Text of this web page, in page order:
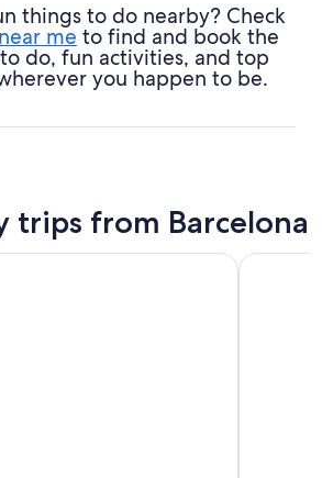
things to do nearby? Check
me to find and book the
do, fun activities, and top
you happen to be.
trips from Barcelona